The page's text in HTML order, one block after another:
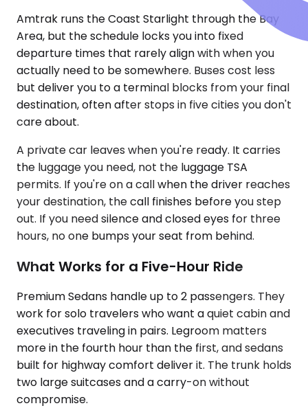
Amtrak runs the Coast Starlight through the Bay
Area, but the schedule locks you into fixed
departure times that rarely align with when you
actually need to be somewhere. Buses cost less
but deliver you to a terminal blocks from your final
destination, often after stops in five cities you don't
care about.
A private car leaves when you're ready. It carries
the luggage you need, not the luggage TSA
permits. If you're on a call when the driver reaches
your destination, the call finishes before you step
out. If you need silence and closed eyes for three
hours, no one bumps your seat from behind.
What Works for a Five-Hour Ride
Premium Sedans handle up to 2 passengers. They
work for solo travelers who want a quiet cabin and
executives traveling in pairs. Legroom matters
more in the fourth hour than the first, and sedans
built for highway comfort deliver it. The trunk holds
two large suitcases and a carry-on without
compromise.